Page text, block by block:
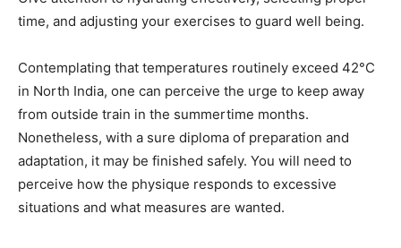
time, and adjusting your exercises to guard well being.
Contemplating that temperatures routinely exceed 42°C
in North India, one can perceive the urge to keep away
from outside train in the summertime months.
Nonetheless, with a sure diploma of preparation and
adaptation, it may be finished safely. You will need to
perceive how the physique responds to excessive
situations and what measures are wanted.